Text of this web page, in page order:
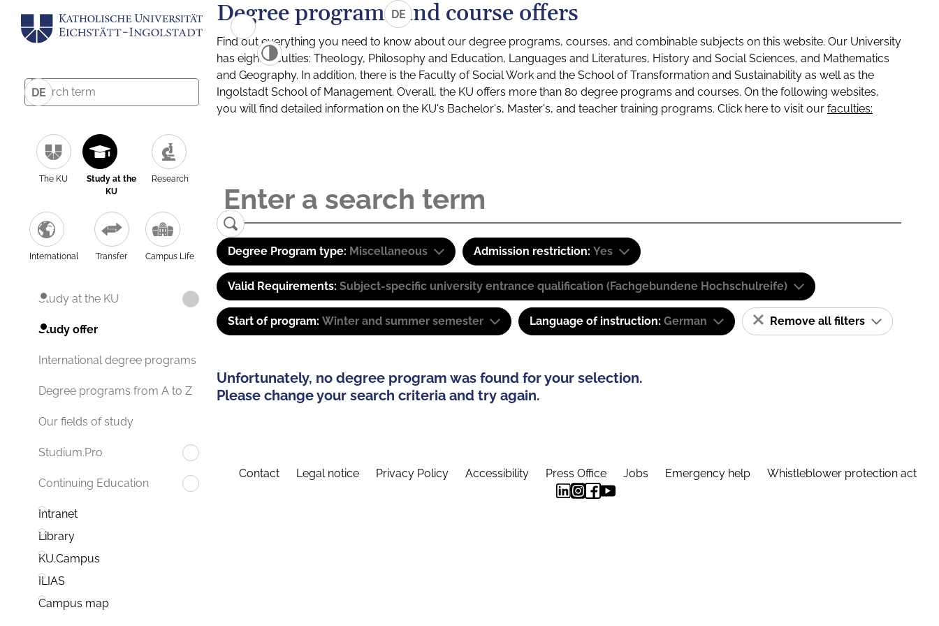
DE
The KU
Study at the
KU
Research
International Transfer Campus Life
Study at the KU
Study offer
International degree programs
Degree programs from A to Z
Our fields of study
Studium.Pro
Continuing Education
Intranet
Library
KU.Campus
ILIAS
Campus map
DE
Degree programs and course offers
Find out everything you need to know about our degree programs, courses, and combinable subjects on this website. Our University
has eight faculties: Theology, Philosophy and Education, Languages and Literatures, History and Social Sciences, and Mathematics
and Geography. In addition, there is the Faculty of Social Work and the School of Transformation and Sustainability as well as the
Ingolstadt School of Management. Overall, the KU offers more than 80 degree programs and courses. On the following websites,
you will find detailed information on the KU's Bachelor's, Master's, and teacher training programs. Click here to visit our faculties:
Degree Program type: Miscellaneous Admission restriction: Yes
Valid Requirements: Subject-specific university entrance qualification (Fachgebundene Hochschulreife)
Start of program: Winter and summer semester Language of instruction: German Remove all filters
Unfortunately, no degree program was found for your selection.
Please change your search criteria and try again.
Contact Legal notice Privacy Policy Accessibility Press Office Jobs Emergency help Whistleblower protection act